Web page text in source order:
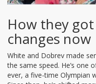
How they
changes now
White and Dobrev made
the same speed. He’s one
ever, a five-time Olympian